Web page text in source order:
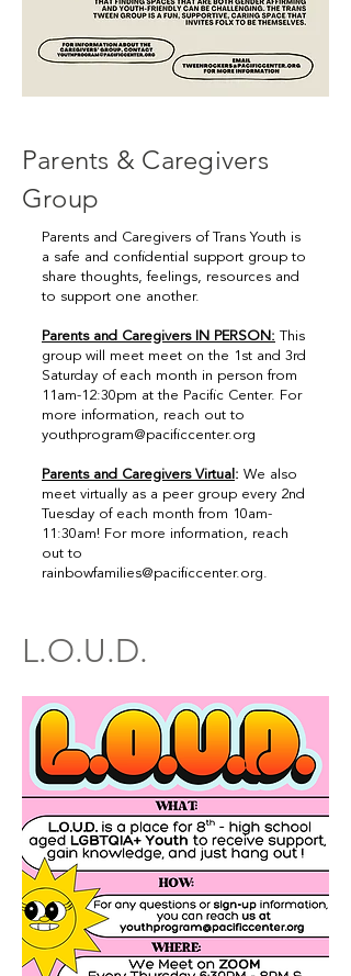
Parents & Caregivers
Group
Parents and Caregivers of Trans Youth is
a safe and confidential support group to
share thoughts, feelings, resources and
to support one another.
Parents and Caregivers IN PERSON: This
group will meet meet on the 1st and 3rd
Saturday of each month in person from
11am-12:30pm at the Pacific Center. For
more information, reach out to
youthprogram@pacificcenter.org
Parents and Caregivers Virtual : We also
meet virtually as a peer group every 2nd
Tuesday of each month from 10am-
11:30am! For more information, reach
out to
rainbowfamilies@pacificcenter.org.
L.O.U.D.